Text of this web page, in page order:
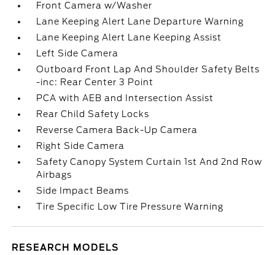
Front Camera w/Washer
Lane Keeping Alert Lane Departure Warning
Lane Keeping Alert Lane Keeping Assist
Left Side Camera
Outboard Front Lap And Shoulder Safety Belts
-inc: Rear Center 3 Point
PCA with AEB and Intersection Assist
Rear Child Safety Locks
Reverse Camera Back-Up Camera
Right Side Camera
Safety Canopy System Curtain 1st And 2nd Row
Airbags
Side Impact Beams
Tire Specific Low Tire Pressure Warning
RESEARCH MODELS